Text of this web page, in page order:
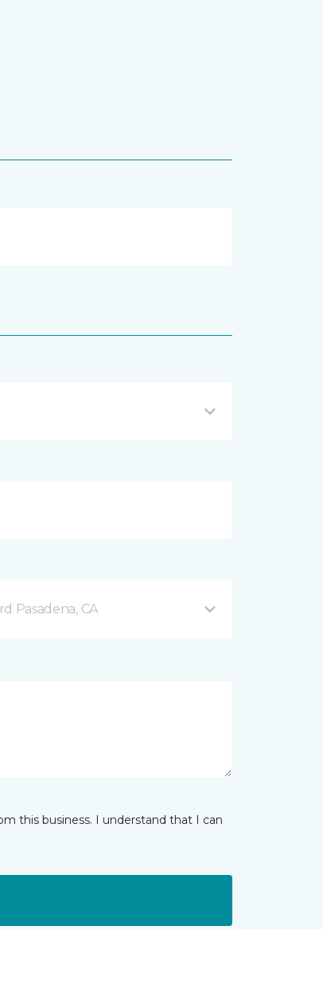
Pasadena, CA
this business. I understand that I can